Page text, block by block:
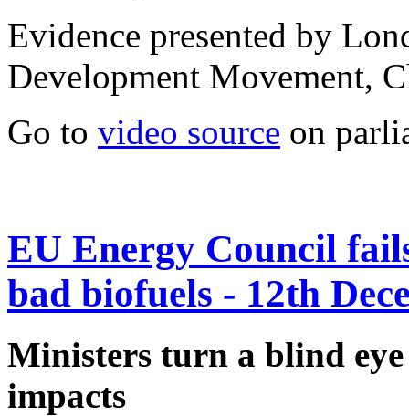
Evidence presented by
Development Movement,
Go to video source on
EU Energy Council
bad biofuels - 12th
Ministers turn a blind
impacts